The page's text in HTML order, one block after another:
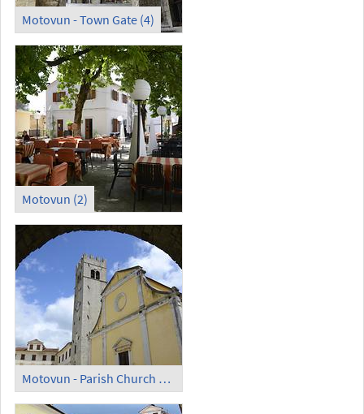
Motovun - Town Gate (4)
Motovun (2)
Motovun - Parish Church of St. Stephen